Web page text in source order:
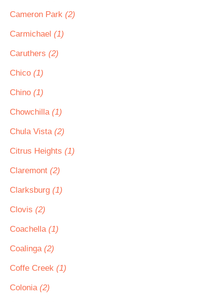
Cameron Park (2)
Carmichael (1)
Caruthers (2)
Chico (1)
Chino (1)
Chowchilla (1)
Chula Vista (2)
Citrus Heights (1)
Claremont (2)
Clarksburg (1)
Clovis (2)
Coachella (1)
Coalinga (2)
Coffe Creek (1)
Colonia (2)